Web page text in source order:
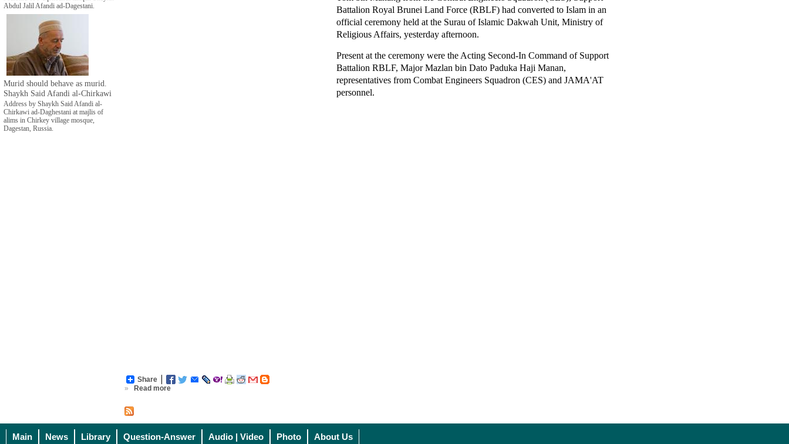
Abdul Jalil Afandi ad-Dagestani.
Murid should behave as murid.
Shaykh Said Afandi al-Chirkawi
Address by Shaykh Said Afandi al-
Chirkawi ad-Daghestani at majlis of
alims in Chirkey village mosque,
Dagestan, Russia.
Battalion Royal Brunei Land Force (RBLF) had converted to Islam in an
official ceremony held at the Surau of Islamic Dakwah Unit, Ministry of
Religious Affairs, yesterday afternoon.
Present at the ceremony were the Acting Second-In Command of Support
Battalion RBLF, Major Mazlan bin Dato Paduka Haji Manan,
representatives from Combat Engineers Squadron (CES) and JAMA'AT
personnel.
Share
»
Read more
Main News Library Question-Answer Audio | Video Photo About Us